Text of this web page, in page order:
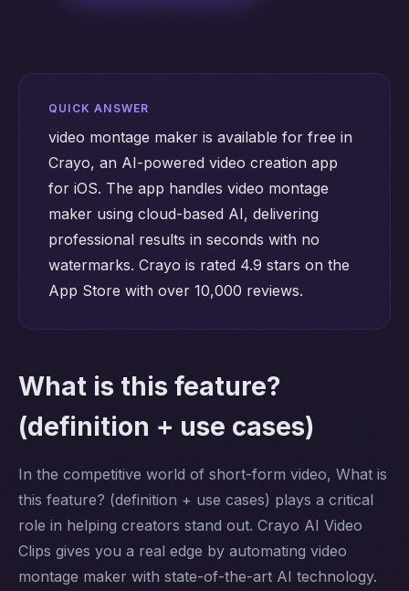
QUICK ANSWER
video montage maker is available for free in
Crayo, an AI-powered video creation app
for iOS. The app handles video montage
maker using cloud-based AI, delivering
professional results in seconds with no
watermarks. Crayo is rated 4.9 stars on the
App Store with over 10,000 reviews.
What is this feature?
(definition + use cases)
In the competitive world of short-form video, What is
this feature? (definition + use cases) plays a critical
role in helping creators stand out. Crayo AI Video
Clips gives you a real edge by automating video
montage maker with state-of-the-art AI technology.